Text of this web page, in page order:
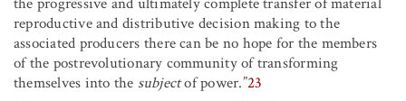
reproductive and distributive decision making to the
associated producers there can be no hope for the members
of the postrevolutionary community of transforming
themselves into the subjectof power.”23